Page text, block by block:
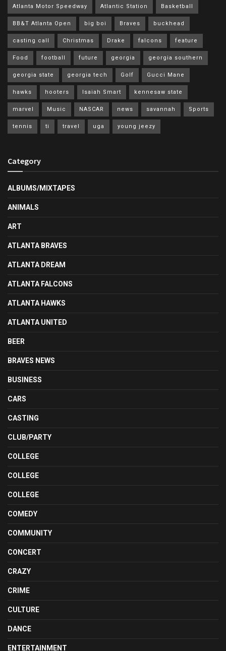
Atlanta Motor Speedway Atlantic Station Basketball
BB&T Atlanta Open big boi Braves buckhead
casting call Christmas Drake falcons feature
Food football future georgia georgia southern
georgia state georgia tech Golf Gucci Mane
hawks hooters Isaiah Smart kennesaw state
marvel Music NASCAR news savannah Sports
tennis ti travel uga young jeezy
Category
ALBUMS/MIXTAPES
ANIMALS
ART
ATLANTA BRAVES
ATLANTA DREAM
ATLANTA FALCONS
ATLANTA HAWKS
ATLANTA UNITED
BEER
BRAVES NEWS
BUSINESS
CARS
CASTING
CLUB/PARTY
COLLEGE
COLLEGE
COLLEGE
COMEDY
COMMUNITY
CONCERT
CRAZY
CRIME
CULTURE
DANCE
ENTERTAINMENT